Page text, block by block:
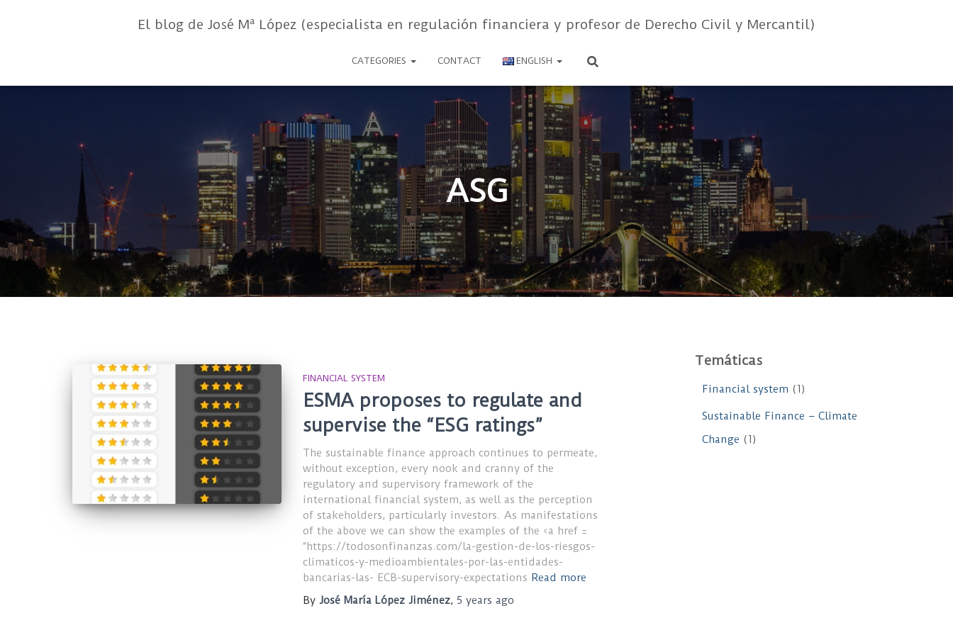
El blog de José Mª López (especialista en regulación financiera y profesor de Derecho Civil y Mercantil)
CATEGORIES CONTACT ENGLISH
ASG
FINANCIAL SYSTEM
ESMA proposes to regulate and
supervise the “ESG ratings”
The sustainable finance approach continues to permeate,
without exception, every nook and cranny of the
regulatory and supervisory framework of the
international financial system, as well as the perception
of stakeholders, particularly investors. As manifestations
of the above we can show the examples of the <a href =
“https://todosonfinanzas.com/la-gestion-de-los-riesgos-
climaticos-y-medioambientales-por-las-entidades-
bancarias-las- ECB-supervisory-expectations Read more
By José María López Jiménez, 5 years ago
Temáticas
Financial system (1)
Sustainable Finance – Climate
Change (1)